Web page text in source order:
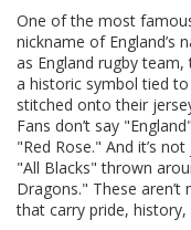
One of the most
nickname of England’s
as England rugby team,
a historic symbol tied
stitched onto their
Fans don’t say
"Red Rose." And it’s
"All Blacks" thrown
Dragons." These
that carry pride,